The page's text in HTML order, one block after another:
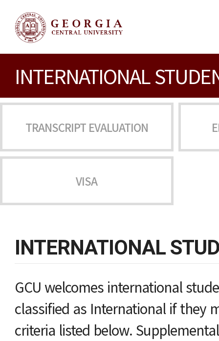
INTERNATIONAL
TRANSCRIPT EVALUATION
VISA
INTERNATIONAL
GCU welcomes international
classified as International if they
criteria listed below.